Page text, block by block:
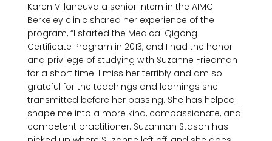
Karen Villaneuva a senior intern in the AIMC
Berkeley clinic shared her experience of the
program, “I started the Medical Qigong
Certificate Program in 2013, and I had the honor
and privilege of studying with Suzanne Friedman
for a short time. I miss her terribly and am so
grateful for the teachings and learnings she
transmitted before her passing. She has helped
shape me into a more kind, compassionate, and
competent practitioner. Suzannah Stason has